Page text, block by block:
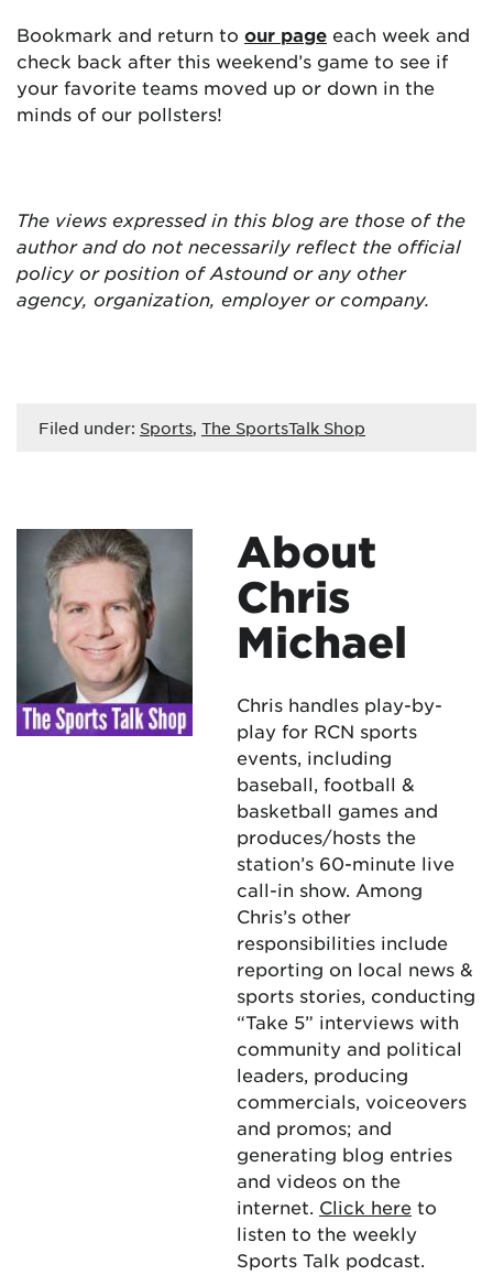
Bookmark and return to our page each week and
check back after this weekend’s game to see if
your favorite teams moved up or down in the
minds of our pollsters!
The views expressed in this blog are those of the
author and do not necessarily reflect the official
policy or position of Astound or any other
agency, organization, employer or company.
Filed under: Sports, The SportsTalk Shop
About
Chris
Michael
Chris handles play-by-
play for RCN sports
events, including
baseball, football &
basketball games and
produces/hosts the
station’s 60-minute live
call-in show. Among
Chris’s other
responsibilities include
reporting on local news &
sports stories, conducting
“Take 5” interviews with
community and political
leaders, producing
commercials, voiceovers
and promos; and
generating blog entries
and videos on the
internet. Click here to
listen to the weekly
Sports Talk podcast.